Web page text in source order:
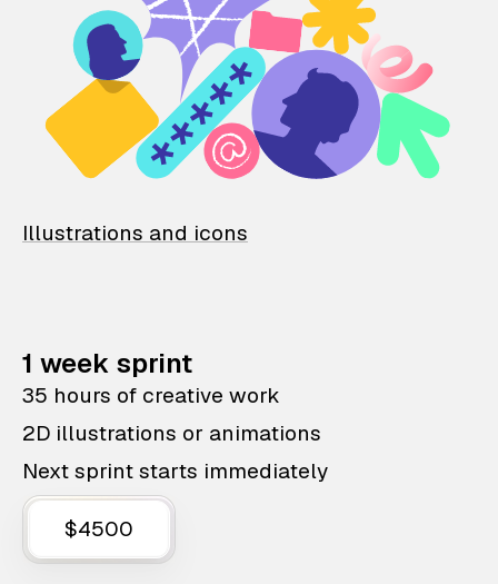
Illustrations and icons
1 week sprint
35 hours of creative work
2D illustrations or animations
Next sprint starts immediately
$4500